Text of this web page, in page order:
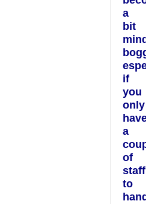
a
bit
mind
if
you
only
have
a
couple
of
staff
to
hand.